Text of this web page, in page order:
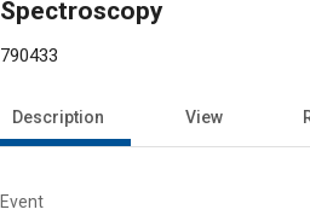
Spectroscopy
790433
Description View
Event